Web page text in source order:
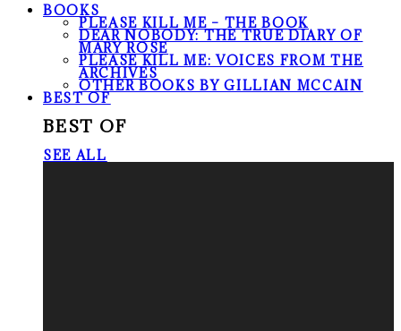
BOOKS
PLEASE KILL ME – THE BOOK
DEAR NOBODY: THE TRUE DIARY OF
MARY ROSE
PLEASE KILL ME: VOICES FROM THE
ARCHIVES
OTHER BOOKS BY GILLIAN MCCAIN
BEST OF
BEST OF
SEE ALL